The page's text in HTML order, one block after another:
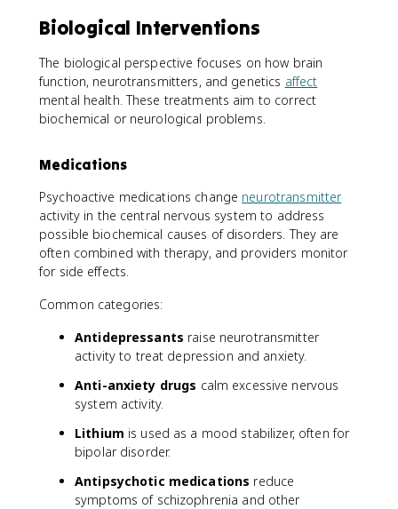
Biological Interventions
The biological perspective focuses on how brain
function, neurotransmitters, and genetics affect
mental health. These treatments aim to correct
biochemical or neurological problems.
Medications
Psychoactive medications change neurotransmitter
activity in the central nervous system to address
possible biochemical causes of disorders. They are
often combined with therapy, and providers monitor
for side effects.
Common categories:
Antidepressants raise neurotransmitter
activity to treat depression and anxiety.
Anti-anxiety drugs calm excessive nervous
system activity.
Lithium is used as a mood stabilizer, often for
bipolar disorder.
Antipsychotic medications reduce
symptoms of schizophrenia and other